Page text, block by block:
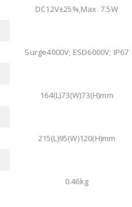
DC12V±25%,Max. 7.5W
Surge4000V; ESD6000V; IP67
164(L)73(W)73(H)mm
215(L)95(W)120(H)mm
0.46kg